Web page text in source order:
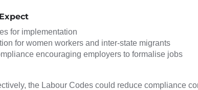
for implementation
for women workers and inter-state migrants
encouraging employers to formalise jobs
the Labour Codes could reduce compliance